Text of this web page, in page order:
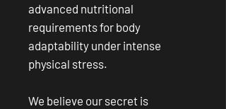
advanced nutritional
requirements for body
adaptability under intense
physical stress.
We believe our secret is